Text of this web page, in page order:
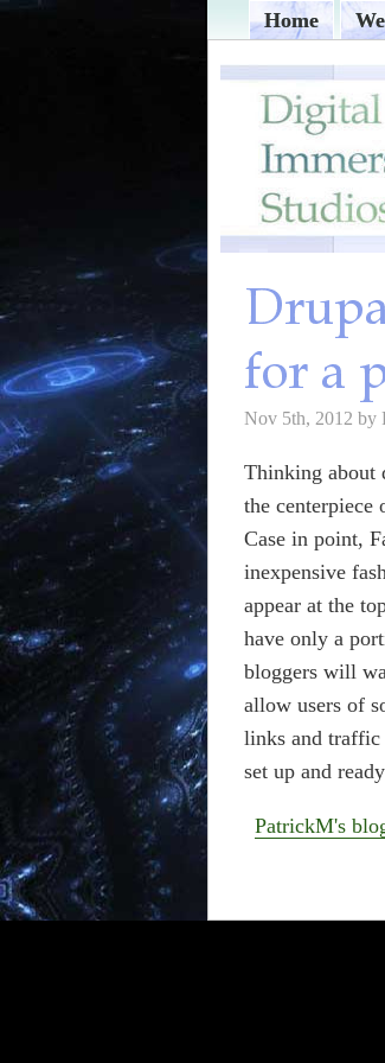
Home
Nov 5th, 2012 by
Thinking about
the centerpiece
Case in point,
inexpensive
appear at the
have only a
bloggers will
allow users of
links and traffic
set up and
PatrickM's